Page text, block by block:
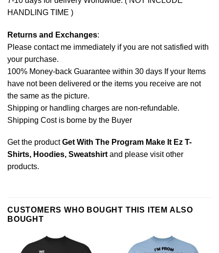
HANDLING TIME )
Returns and Exchanges:
Please contact me immediately if you are not satisfied with
your purchase.
100% Money-back Guarantee within 30 days If your Items
have not been delivered or the items you receive are not
the same as the picture.
Shipping or handling charges are non-refundable.
Shipping Cost is borne by the Buyer
Get the productGet With The Program Make It Ez T-
Shirts, Hoodies, Sweatshirtand please visit other
products.
CUSTOMERS WHO BOUGHT THIS ITEM ALSO
BOUGHT